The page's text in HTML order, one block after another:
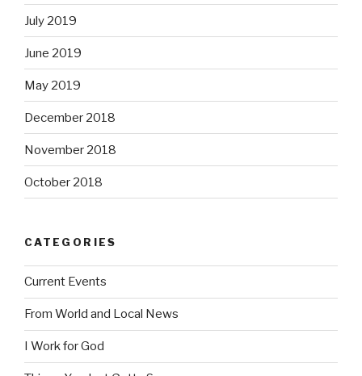
July 2019
June 2019
May 2019
December 2018
November 2018
October 2018
CATEGORIES
Current Events
From World and Local News
I Work for God